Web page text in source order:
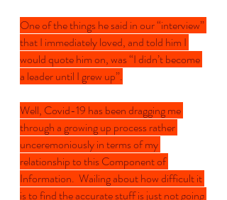
One of the things he said in our “interview”
that I immediately loved, and told him I
would quote him on, was “I didn’t become
a leader until I grew up”.
Well, Covid-19 has been dragging me
through a growing up process rather
unceremoniously in terms of my
relationship to this Component of
Information.  Wailing about how difficult it
is to find the accurate stuff is just not going